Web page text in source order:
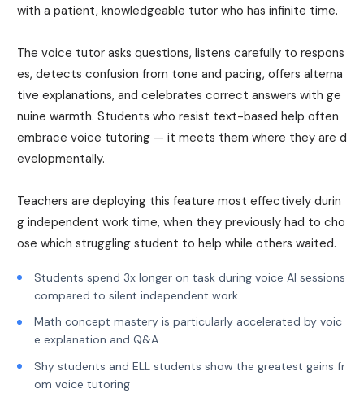
with a patient, knowledgeable tutor who has infinite time.
The voice tutor asks questions, listens carefully to respons
es, detects confusion from tone and pacing, offers alterna
tive explanations, and celebrates correct answers with ge
nuine warmth. Students who resist text-based help often
embrace voice tutoring — it meets them where they are d
evelopmentally.
Teachers are deploying this feature most effectively durin
g independent work time, when they previously had to cho
ose which struggling student to help while others waited.
Students spend 3x longer on task during voice AI sessions
compared to silent independent work
Math concept mastery is particularly accelerated by voic
e explanation and Q&A
Shy students and ELL students show the greatest gains fr
om voice tutoring